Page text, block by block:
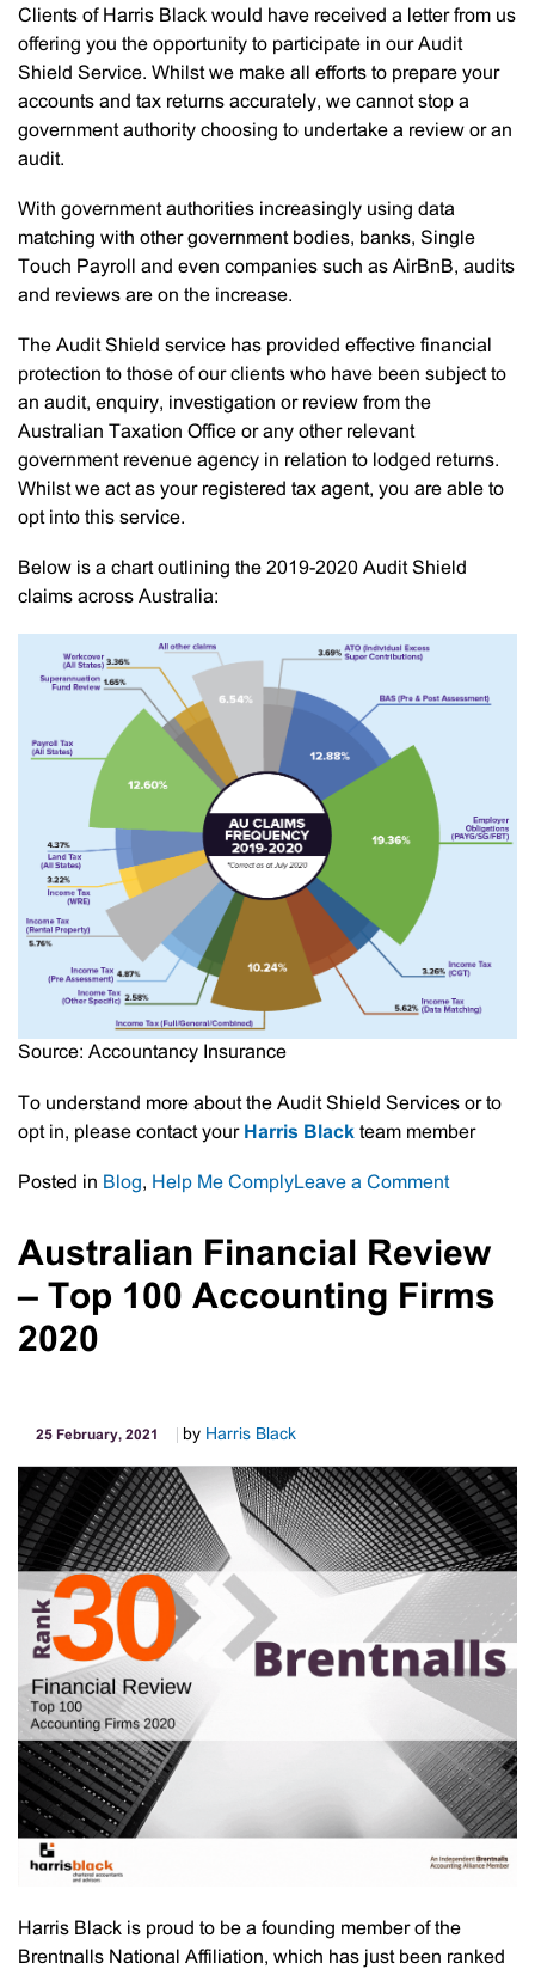
Clients of Harris Black would have received a letter from us
offering you the opportunity to participate in our Audit
Shield Service. Whilst we make all efforts to prepare your
accounts and tax returns accurately, we cannot stop a
government authority choosing to undertake a review or an
audit.
With government authorities increasingly using data
matching with other government bodies, banks, Single
Touch Payroll and even companies such as AirBnB, audits
and reviews are on the increase.
The Audit Shield service has provided effective financial
protection to those of our clients who have been subject to
an audit, enquiry, investigation or review from the
Australian Taxation Office or any other relevant
government revenue agency in relation to lodged returns.
Whilst we act as your registered tax agent, you are able to
opt into this service.
Below is a chart outlining the 2019-2020 Audit Shield
claims across Australia:
Source: Accountancy Insurance
To understand more about the Audit Shield Services or to
opt in, please contact your Harris Black team member
Posted in Blog, Help Me ComplyLeave a Commenton
–
Audit
Australian Financial Review
– Top 100 Accounting Firms
2020
25 February, 2021 by Harris Black
Harris Black is proud to be a founding member of the
Brentnalls National Affiliation, which has just been ranked